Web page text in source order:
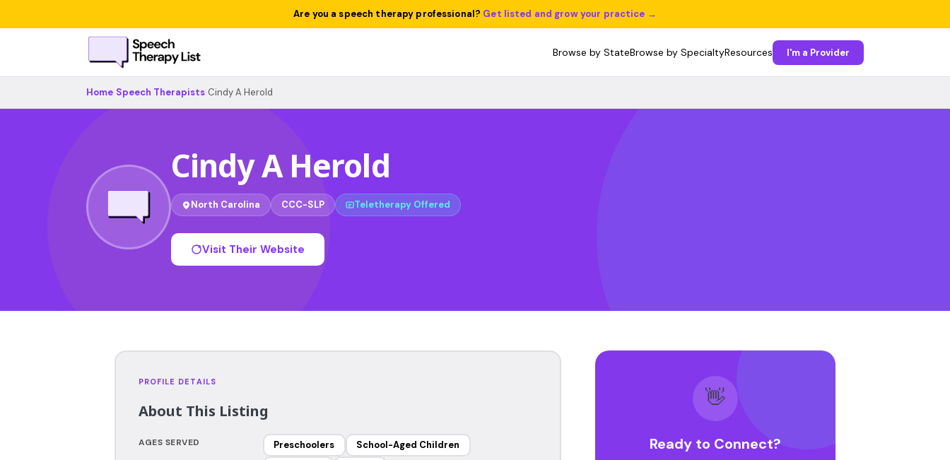
Are you a speech therapy professional? Get listed and grow your practice →
Browse by StateBrowse by SpecialtyResources I'm a Provider
Home Speech Therapists Cindy A Herold
Cindy A Herold
North Carolina CCC-SLP Teletherapy Offered
Visit Their Website
PROFILE DETAILS
About This Listing
AGES SERVED Preschoolers
School-Aged Children
👋
Ready to Connect?